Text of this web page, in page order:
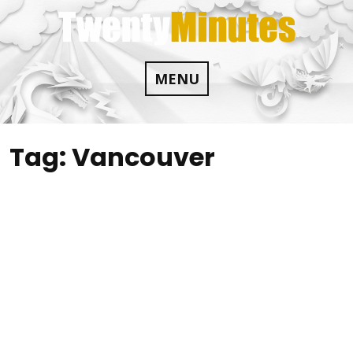
Skip
to
content
MENU
Tag:Vancouver